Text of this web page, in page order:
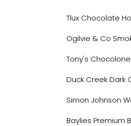
Tlux Chocolate
Ogilvie & Co
Tony's
Duck Creek
Simon Johnson
Baylies Premium